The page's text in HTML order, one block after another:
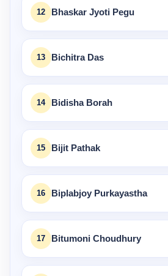
12 Bhaskar Jyoti Pegu
13 Bichitra Das
14 Bidisha Borah
15 Bijit Pathak
16 Biplabjoy Purkayastha
17 Bitumoni Choudhury